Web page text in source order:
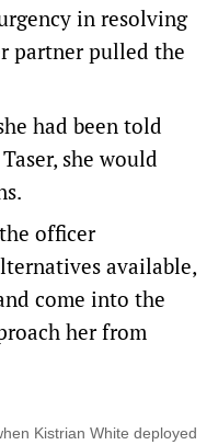
in resolving
partner pulled the
had been told
she would
officer
available,
come into the
her from
Kistrian White deployed